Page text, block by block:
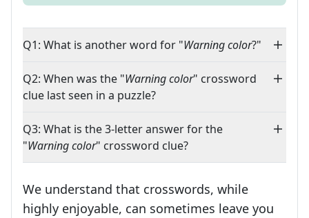
Q1: What is another word for "Warning color?"
Q2: When was the "Warning color" crossword
clue last seen in a puzzle?
Q3: What is the 3-letter answer for the
"Warning color" crossword clue?
We understand that crosswords, while
highly enjoyable, can sometimes leave you